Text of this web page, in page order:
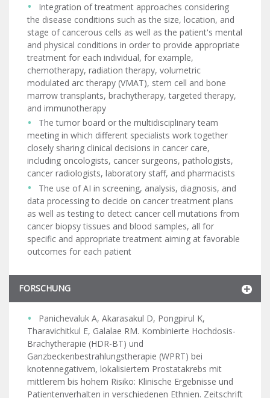
Integration of treatment approaches considering
the disease conditions such as the size, location, and
stage of cancerous cells as well as the patient's mental
and physical conditions in order to provide appropriate
treatment for each individual, for example,
chemotherapy, radiation therapy, volumetric
modulated arc therapy (VMAT), stem cell and bone
marrow transplants, brachytherapy, targeted therapy,
and immunotherapy
The tumor board or the multidisciplinary team
meeting in which different specialists work together
closely sharing clinical decisions in cancer care,
including oncologists, cancer surgeons, pathologists,
cancer radiologists, laboratory staff, and pharmacists
The use of AI in screening, analysis, diagnosis, and
data processing to decide on cancer treatment plans
as well as testing to detect cancer cell mutations from
cancer biopsy tissues and blood samples, all for
specific and appropriate treatment aiming at favorable
outcomes for each patient
FORSCHUNG
Panichevaluk A, Akarasakul D, Pongpirul K,
Tharavichitkul E, Galalae RM. Kombinierte Hochdosis-
Brachytherapie (HDR-BT) und
Ganzbeckenbestrahlungstherapie (WPRT) bei
knotennegativem, lokalisiertem Prostatakrebs mit
mittlerem bis hohem Risiko: Klinische Ergebnisse und
Patientenverhalten in verschiedenen Ethnien. Zeitschrift